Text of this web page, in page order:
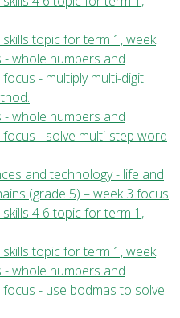
topic for term 1, week
- whole numbers and
- multiply multi-digit
- whole numbers and
- solve multi-step word
and technology - life and
(grade 5) – week 3 focus
4 6 topic for term 1,
topic for term 1, week
- whole numbers and
- use bodmas to solve